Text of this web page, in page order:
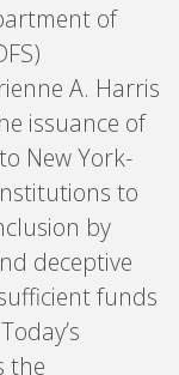
of
A. Harris
issuance of
New York-
to
by
deceptive
funds
the